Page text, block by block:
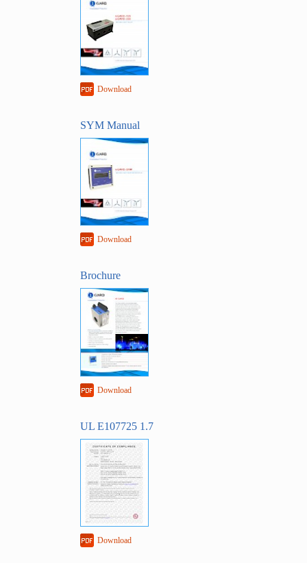
Download
SYM Manual
Download
Brochure
Download
UL E107725 1.7
Download